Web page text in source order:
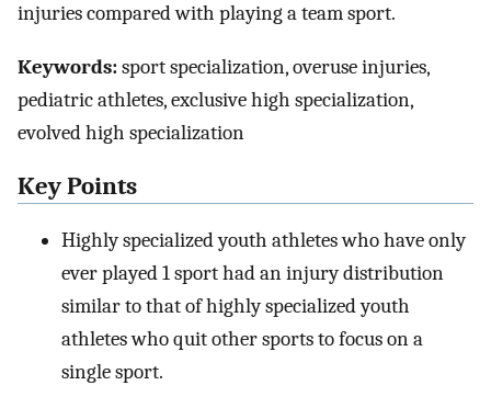
injuries compared with playing a team sport.
Keywords:sport specialization, overuse injuries,
pediatric athletes, exclusive high specialization,
evolved high specialization
Key Points
Highly specialized youth athletes who have only
ever played 1 sport had an injury distribution
similar to that of highly specialized youth
athletes who quit other sports to focus on a
single sport.